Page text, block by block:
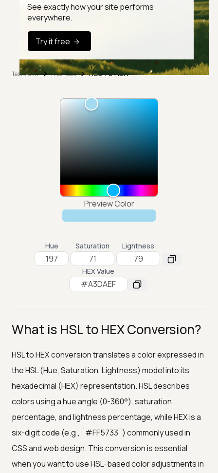
See exactly how your site performs
everywhere.
Try it free
TestMu AI Free Tools HSL To HEX
Hue Saturation Lightness
HEX Value
Preview Color
What is HSL to HEX Conversion?
HSL to HEX conversion translates a color expressed in
the HSL (Hue, Saturation, Lightness) model into its
hexadecimal (HEX) representation. HSL describes
colors using a hue angle (0-360°), saturation
percentage, and lightness percentage, while HEX is a
six-digit code (e.g., `#FF5733`) commonly used in
CSS and web design. This conversion is essential
when you want to use HSL-based color adjustments in